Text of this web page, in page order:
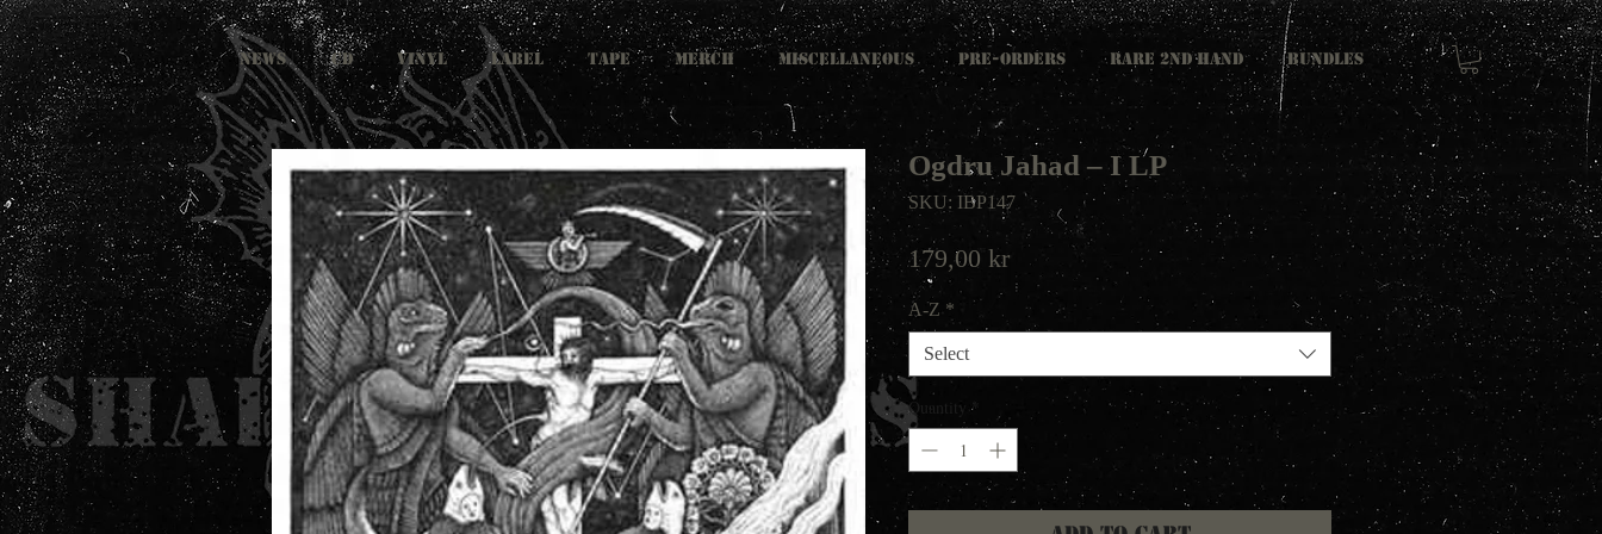
NEWS CD VINYL LABEL TAPE MERCH MISCELLANEOUS PRE-ORDERS RARE 2ND HAND Bundles
Ogdru Jahad ‎– I LP
SKU: IBP147
179,00 krPrice
A-Z *
Select
Quantity *